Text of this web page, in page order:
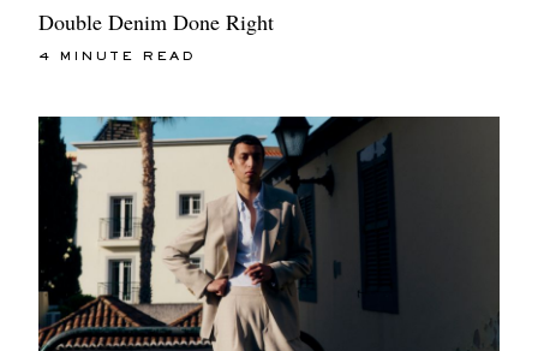
Double Denim Done Right
4 MINUTE READ